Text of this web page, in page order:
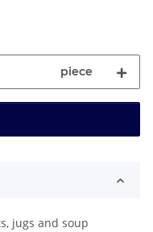
piece
jugs and soup